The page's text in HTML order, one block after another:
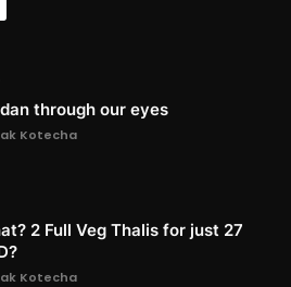
through our eyes
Kotecha
2 Full Veg Thalis for just 27
Kotecha